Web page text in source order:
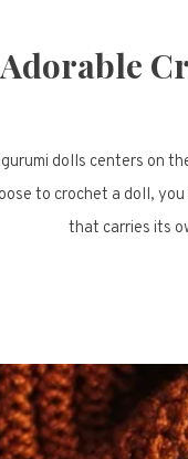
Adorable
dolls centers on
to crochet a doll,
that carries its